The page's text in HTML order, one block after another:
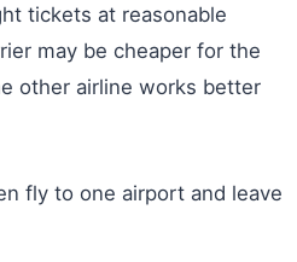
tickets at reasonable
may be cheaper for the
other airline works better
fly to one airport and leave